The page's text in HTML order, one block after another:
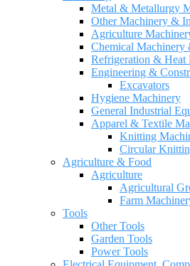
Metal & Metallurgy
Other Machinery &
Agriculture
Chemical Machinery
Refrigeration & Heat
Engineering &
Excavators
Hygiene Machinery
General Industrial
Apparel & Textile
Knitting
Circular
Agriculture & Food
Agriculture
Agricultural
Farm
Tools
Other Tools
Garden Tools
Power Tools